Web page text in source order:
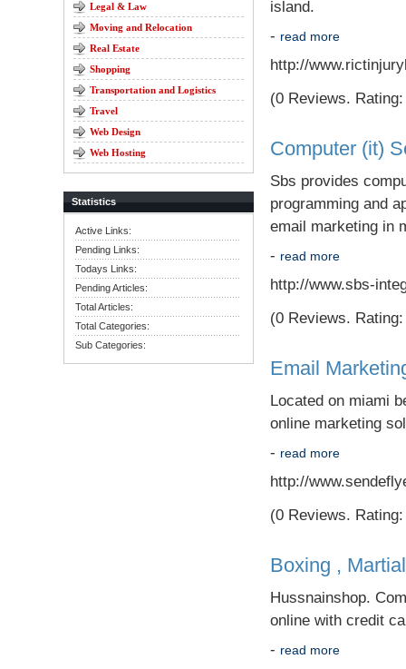
Legal & Law
Moving and Relocation
Real Estate
Shopping
Transportation and Logistics
Travel
Web Design
Web Hosting
Statistics
Active Links:
Pending Links:
Todays Links:
Pending Articles:
Total Articles:
Total Categories:
Sub Categories:
island.
- read more
http://
(0 Reviews.
Computer (it)
Sbs provides
programming and
email marketing in
- read more
http://www.sbs-
(0 Reviews.
Email
Located on miami
online marketing
- read more
http://
(0 Reviews.
Boxing ,
Hussnainshop.
online with credit
- read more